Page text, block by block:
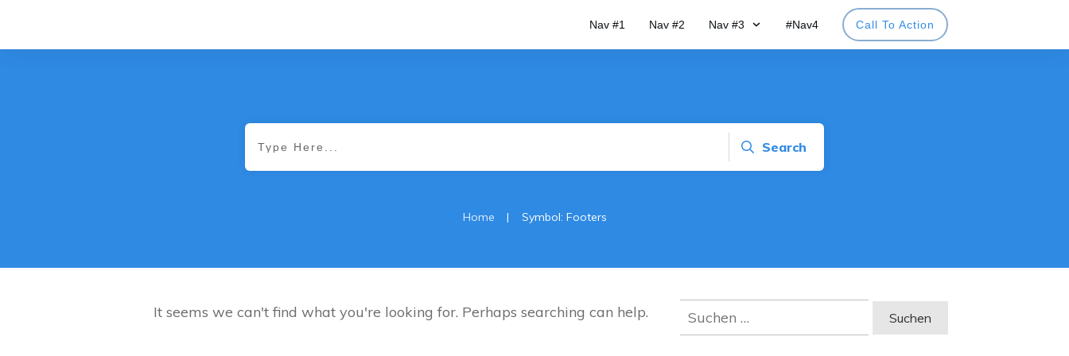
Nav #1 Nav #2 Nav #3 #Nav4 Call To Action
Search
Home | Symbol: Footers
It seems we can't find what you're looking for. Perhaps searching can help.
Suchen
nach: